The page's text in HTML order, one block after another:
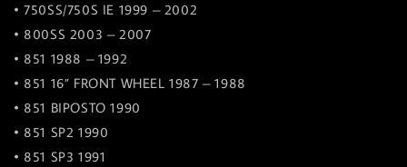
• 750SS/750S IE 1999 – 2002
• 800SS 2003 – 2007
• 851 1988 – 1992
• 851 16” FRONT WHEEL 1987 – 1988
• 851 BIPOSTO 1990
• 851 SP2 1990
• 851 SP3 1991